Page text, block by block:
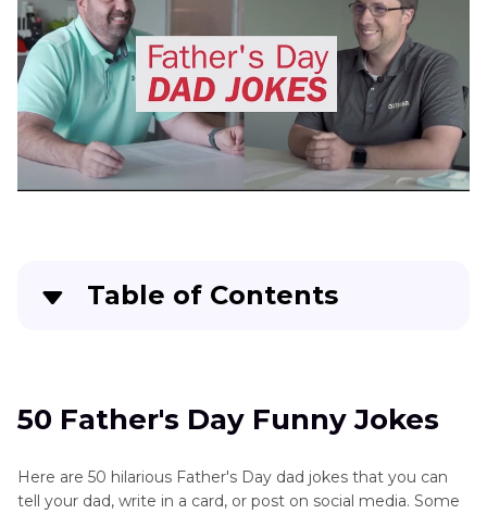
Table of Contents
Funny Stories about Father’s Day
Day Joke
50 Father's Day Funny Jokes
Here are 50 hilarious Father's Day dad jokes that you can
tell your dad, write in a card, or post on social media. Some